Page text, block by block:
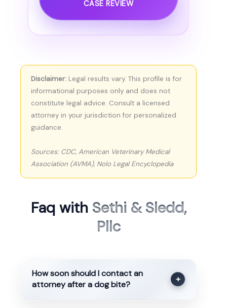
CASE REVIEW
Disclaimer: Legal results vary. This profile is for
informational purposes only and does not
constitute legal advice. Consult a licensed
attorney in your jurisdiction for personalized
guidance.
Sources: CDC, American Veterinary Medical
Association (AVMA), Nolo Legal Encyclopedia
Faq with Sethi & Sledd,
Pllc
How soon should I contact an
attorney after a dog bite?
+